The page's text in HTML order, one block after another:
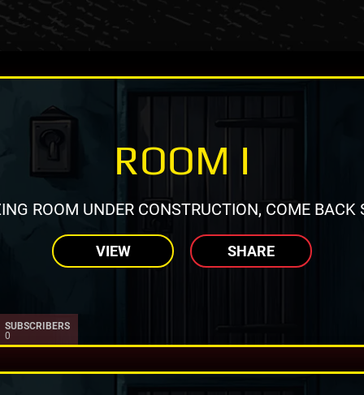
ROOM I
ROOM UNDER CONSTRUCTION, COME BACK
VIEW SHARE
SUBSCRIBERS
0